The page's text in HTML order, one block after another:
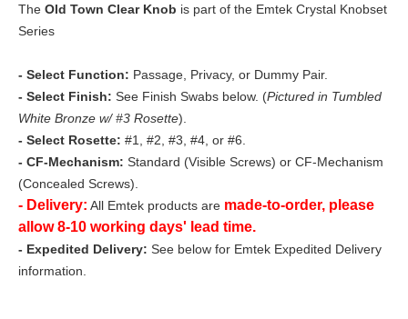
The Old Town Clear Knob is part of the Emtek Crystal Knobset
Series
- Select Function: Passage, Privacy, or Dummy Pair.
- Select Finish: See Finish Swabs below. (Pictured in Tumbled
White Bronze w/ #3 Rosette).
- Select Rosette: #1, #2, #3, #4, or #6.
- CF-Mechanism: Standard (Visible Screws) or CF-Mechanism
(Concealed Screws).
- Delivery: All Emtek products are made-to-order, please
allow 8-10 working days' lead time.
- Expedited Delivery: See below for Emtek Expedited Delivery
information.